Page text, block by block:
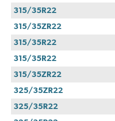
315/35R22
315/35ZR22
315/35R22
315/35R22
315/35ZR22
325/35ZR22
325/35R22